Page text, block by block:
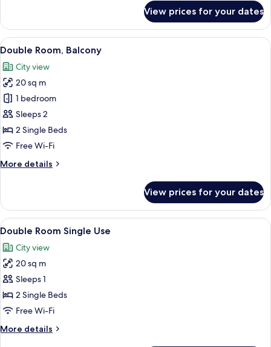
Room
View prices for your dates
View
all
photos
for
Double
Room,
Balcony
A hotel room with two beds, a
8
Double Room, Balcony
City view
20 sq m
1 bedroom
Sleeps 2
2 Single Beds
Free Wi-Fi
More details
More
Room,
Balcony
View prices for your dates
View
all
photos
for
Double
Room
Single
A room with two single beds, a
6
Double Room Single Use
City view
20 sq m
Sleeps 1
2 Single Beds
Free Wi-Fi
More details
More